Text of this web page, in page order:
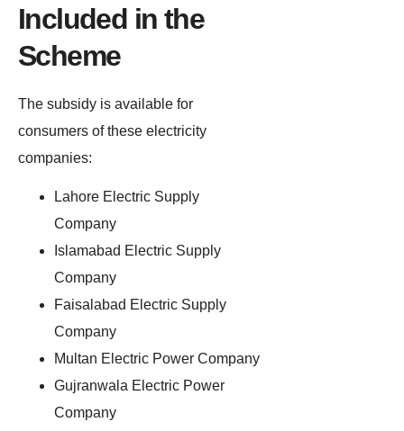
Included in the
Scheme
The subsidy is available for
consumers of these electricity
companies:
Lahore Electric Supply
Company
Islamabad Electric Supply
Company
Faisalabad Electric Supply
Company
Multan Electric Power Company
Gujranwala Electric Power
Company